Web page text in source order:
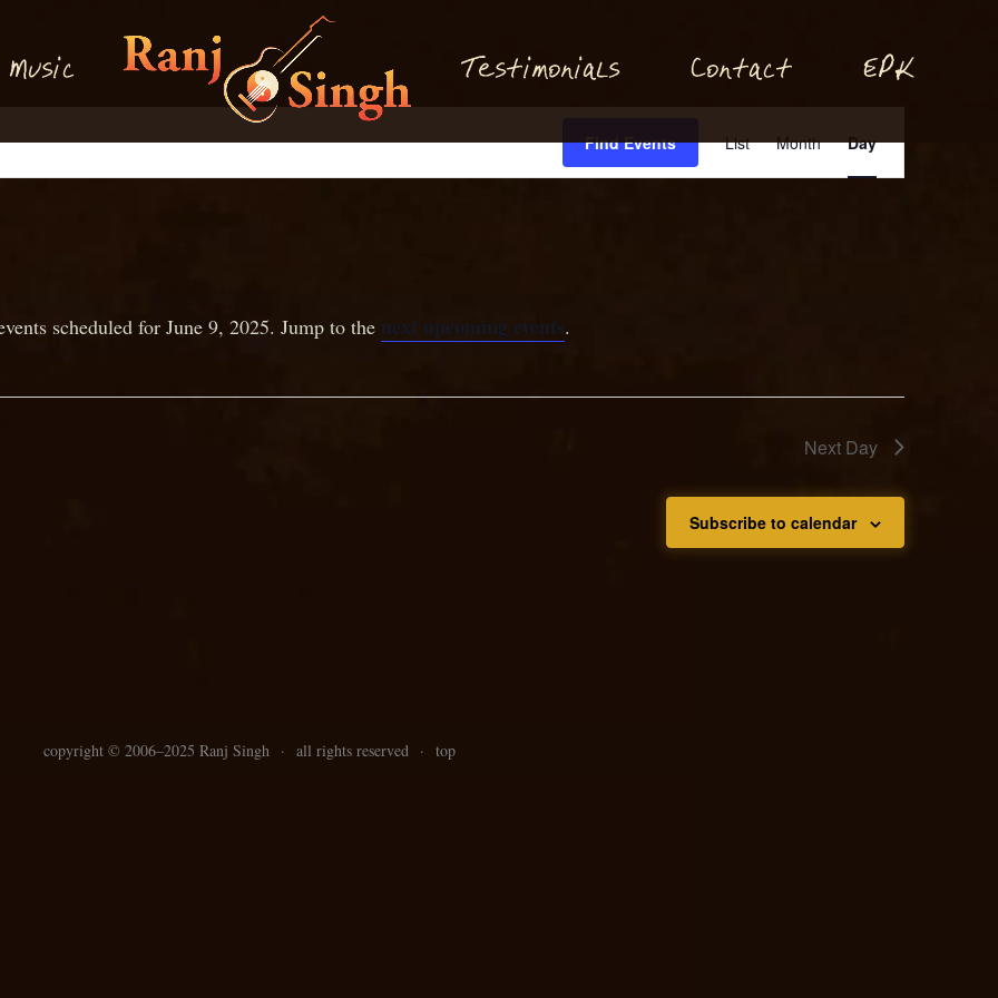
Musi c Testimonials Conta ct EPK
scheduled for June 9, 2025. Jump to the next upcoming events.
Find Events List Month Day
Next Day
Subscribe to calendar
copyright © 2006–2025 Ranj Singh · all rights reserved · top